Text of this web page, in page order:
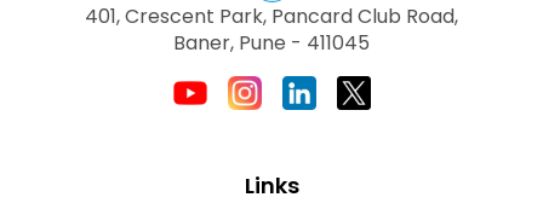
401, Crescent Park, Pancard Club Road,
Baner, Pune - 411045
Links